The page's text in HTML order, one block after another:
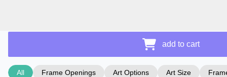
add to cart
All Frame Openings Art Options Art Size